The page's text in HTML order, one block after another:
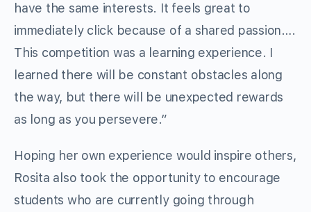
have the same interests. It feels great to
immediately click because of a shared passion….
This competition was a learning experience. I
learned there will be constant obstacles along
the way, but there will be unexpected rewards
as long as you persevere.”
Hoping her own experience would inspire others,
Rosita also took the opportunity to encourage
students who are currently going through